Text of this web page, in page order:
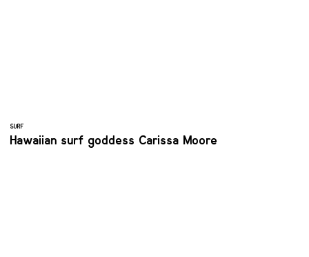
SURF
Hawaiian surf goddess Carissa Moore